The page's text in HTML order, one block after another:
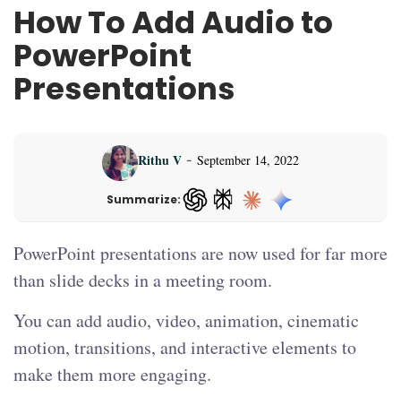
How To Add Audio to
PowerPoint
Presentations
Rithu V - September 14, 2022
Summarize:
ChatGPT — opens in a new tab
PowerPoint presentations are now used for far more
than slide decks in a meeting room.
You can add audio, video, animation, cinematic
motion, transitions, and interactive elements to
make them more engaging.